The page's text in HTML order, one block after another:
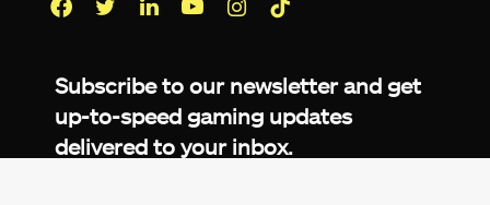
Subscribe to our newsletter and get
up-to-speed gaming updates
delivered to your inbox.